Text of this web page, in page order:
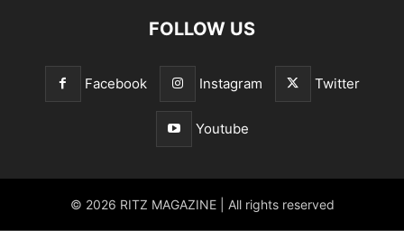
FOLLOW US
Facebook Instagram Twitter
Youtube
© 2026 RITZ MAGAZINE | All rights reserved